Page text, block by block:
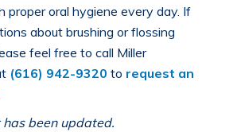
proper oral hygiene every day. If
about brushing or flossing
feel free to call Miller
(616) 942-9320 to request an
been updated.